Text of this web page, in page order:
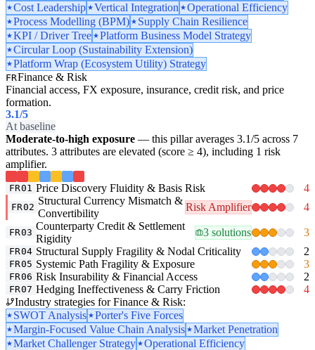
Cost Leadership
Vertical Integration
Operational Efficiency
Process Modelling (BPM)
Supply Chain Resilience
KPI / Driver Tree
Platform Business Model Strategy
Circular Loop (Sustainability Extension)
Platform Wrap (Ecosystem Utility) Strategy
FRFinance & Risk
Financial access, FX exposure, insurance, credit risk, and price
formation.
3.1/5
At baseline
Moderate-to-high exposure — this pillar averages 3.1/5 across 7
attributes. 3 attributes are elevated (score ≥ 4), including 1 risk
amplifier.
FR01 Price Discovery Fluidity & Basis Risk 4
FR02
Structural Currency Mismatch &
Convertibility
Risk Amplifier 4
FR03
Counterparty Credit & Settlement
Rigidity
3 solutions 3
FR04 Structural Supply Fragility & Nodal Criticality 2
FR05 Systemic Path Fragility & Exposure 3
FR06 Risk Insurability & Financial Access 2
FR07 Hedging Ineffectiveness & Carry Friction
4
Industry strategies for Finance & Risk:
SWOT Analysis
Porter's Five Forces
Margin-Focused Value Chain Analysis
Market Penetration
Market Challenger Strategy
Operational Efficiency